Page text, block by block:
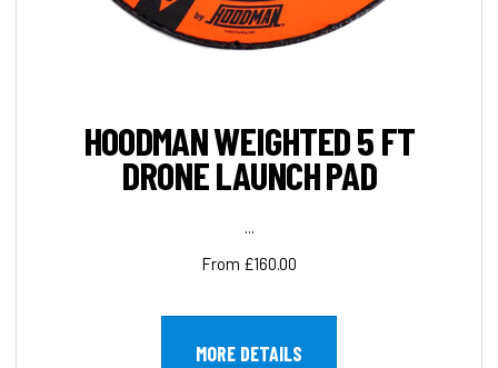
HOODMAN WEIGHTED 5 FT
DRONE LAUNCH PAD
...
From £160.00
MORE DETAILS